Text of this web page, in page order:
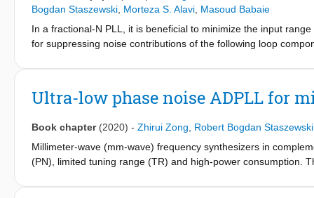
Bogdan Staszewski Morteza S. Alavi Masoud Babaie
In a fractional-N PLL, it is beneficial to minimize the input
for suppressing noise contributions of the following loop
cancellation strategies. The first is to align FREF and CKV by
e.g., background calibration [1], supply ripple reduction [2],
arrangement is less sensitive to PVT variations. However, the
between the power consumption, noise, and linearity of a
arithmetic unit (TAU), which outputs a weighted sum of time
RC time constants, thus ensuring low fractional spurs with no
Ultra-low phase noise ADPLL for
Book chapter (2020) - Zhirui Zong
Robert Bogdan Staszewski
Millimeter-wave (mm-wave) frequency synthesizers in
(PN), limited tuning range (TR) and high-power consumption.
efficiency. Various different techniques are introduced and